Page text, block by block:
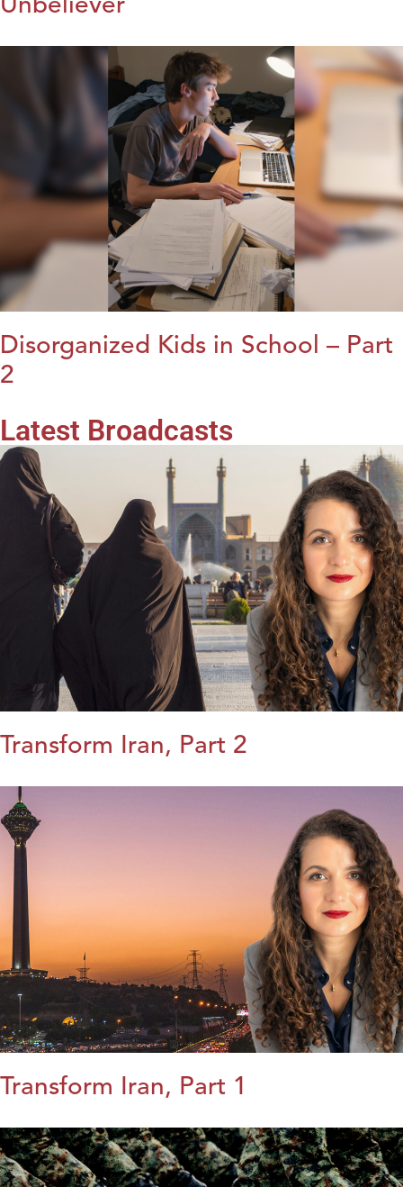
Disorganized Kids in School – Part
2
Latest Broadcasts
Transform Iran, Part 2
Transform Iran, Part 1